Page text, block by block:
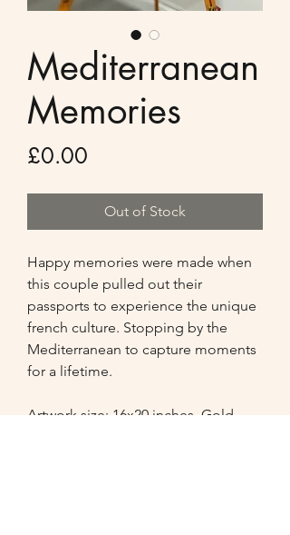
Mediterranean
Memories
£0.00
Out of Stock
Happy memories were made when
this couple pulled out their
passports to experience the unique
french culture. Stopping by the
Mediterranean to capture moments
for a lifetime.
Artwork size: 16x20 inches. Gold